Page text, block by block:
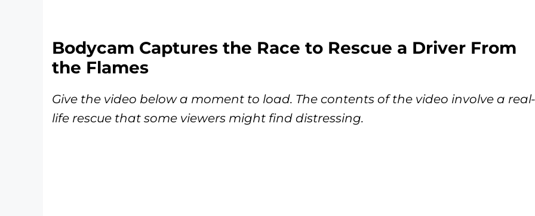
Bodycam Captures the Race to Rescue a Driver From
the Flames
Give the video below a moment to load. The contents of the video involve a real-
life rescue that some viewers might find distressing.